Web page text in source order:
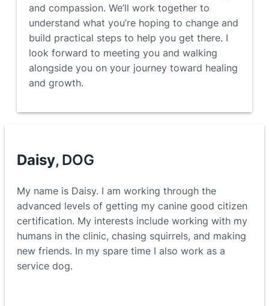
and compassion. We’ll work together to
understand what you’re hoping to change and
build practical steps to help you get there. I
look forward to meeting you and walking
alongside you on your journey toward healing
and growth.
Daisy, DOG
My name is Daisy. I am working through the
advanced levels of getting my canine good citizen
certification. My interests include working with my
humans in the clinic, chasing squirrels, and making
new friends. In my spare time I also work as a
service dog.